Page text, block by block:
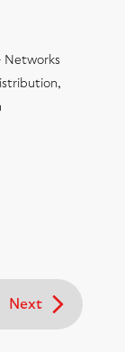
Networks
Next